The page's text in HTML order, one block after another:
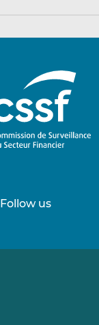
Follow us
onon